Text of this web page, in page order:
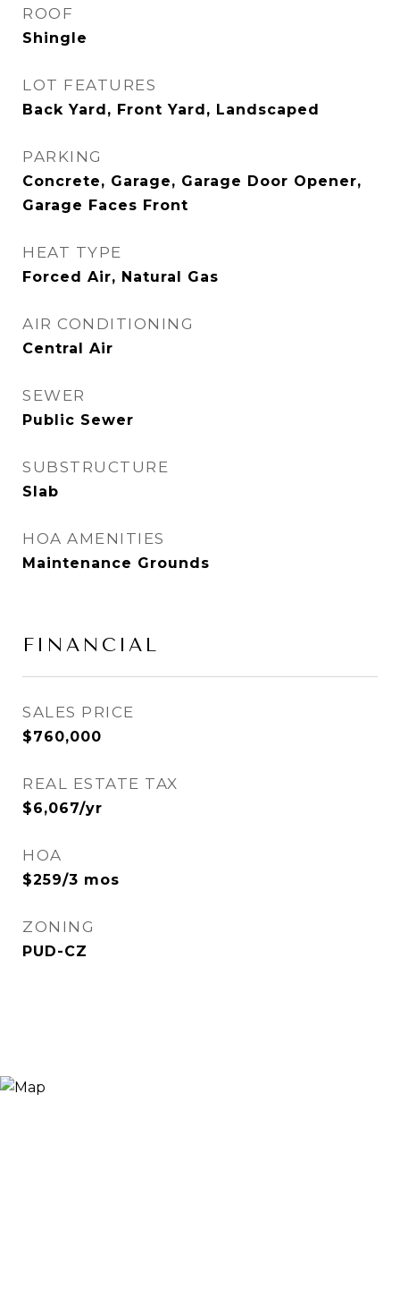
ROOF
Shingle
LOT FEATURES
Back Yard, Front Yard, Landscaped
PARKING
Concrete, Garage, Garage Door Opener,
Garage Faces Front
HEAT TYPE
Forced Air, Natural Gas
AIR CONDITIONING
Central Air
SEWER
Public Sewer
SUBSTRUCTURE
Slab
HOA AMENITIES
Maintenance Grounds
FINANCIAL
SALES PRICE
$760,000
REAL ESTATE TAX
$6,067/yr
HOA
$259/3 mos
ZONING
PUD-CZ